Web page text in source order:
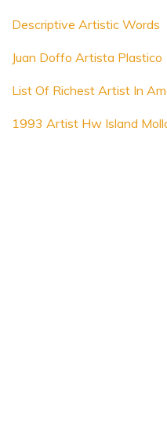
Descriptive Artistic Words
Juan Doffo Artista Plastico
List Of Richest Artist In
1993 Artist Hw Island